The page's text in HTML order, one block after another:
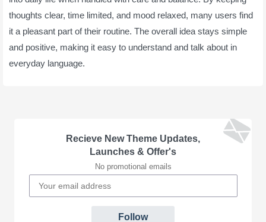
thoughts clear, time limited, and mood relaxed, many users find
it a pleasant part of their routine. The overall idea stays simple
and positive, making it easy to understand and talk about in
everyday language.
Recieve New Theme Updates,
Launches & Offer's
No promotional emails
Follow